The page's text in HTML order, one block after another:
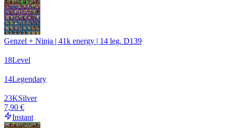
Genzel + Ninja | 41k energy | 14 leg. D139
18Level
14Legendary
23KSilver
7,90 €
Instant